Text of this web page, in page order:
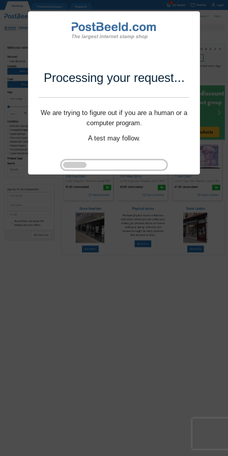
Processing your request...
We are trying to figure out if you are a human or a
computer program.
A test may follow.